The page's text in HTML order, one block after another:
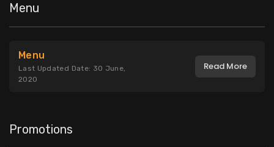
Menu
Menu
Last Updated Date: 30 June,
2020
Read More
Promotions